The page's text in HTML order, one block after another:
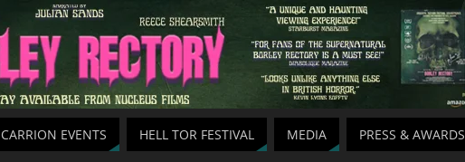
CARRION EVENTS HELL TOR FESTIVAL MEDIA PRESS & AWARDS